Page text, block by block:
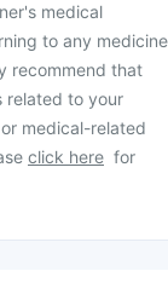
medical
to any medicine
recommend that
related to your
medical-related
click here for